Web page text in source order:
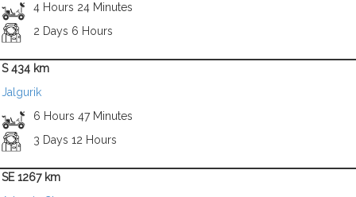
4 Hours 24 Minutes
2 Days 6 Hours
S 434 km
Jalgurik
6 Hours 47 Minutes
3 Days 12 Hours
SE 1267 km